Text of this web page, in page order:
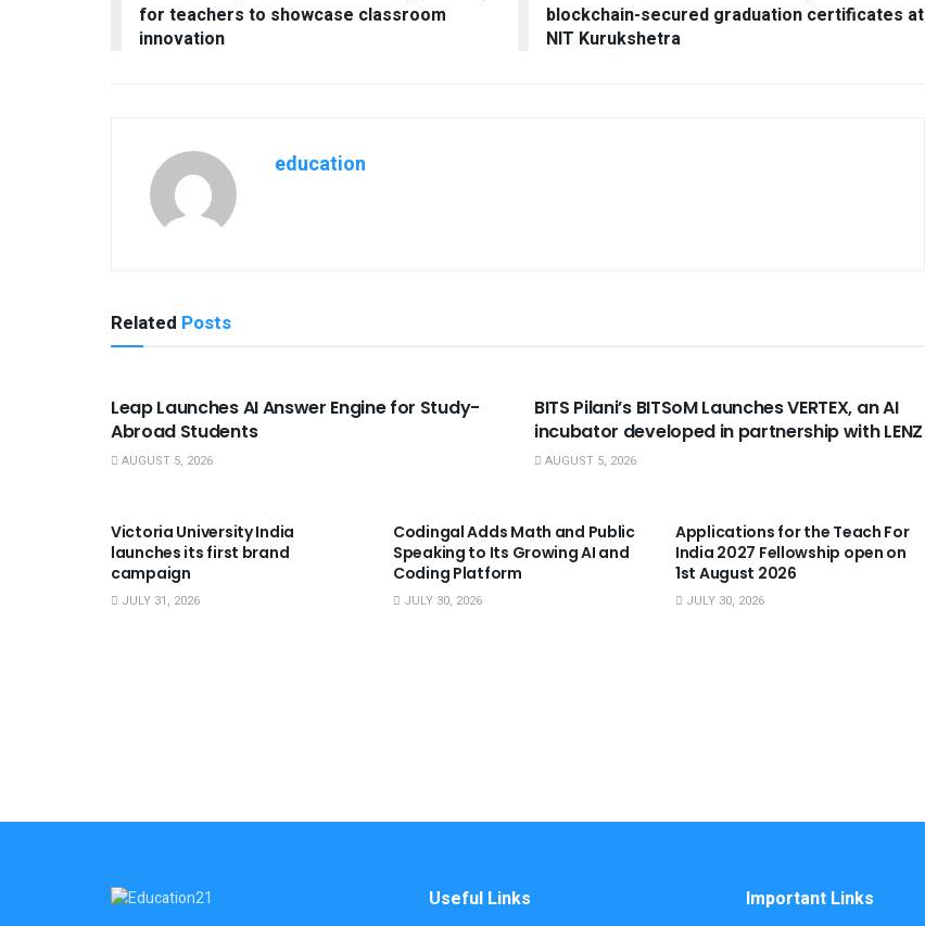
for teachers to showcase classroom
innovation
blockchain-secured graduation certificates at
NIT Kurukshetra
education
Related Posts
Leap Launches AI Answer Engine for Study-
Abroad Students
AUGUST 5, 2026
BITS Pilani’s BITSoM Launches VERTEX, an AI
incubator developed in partnership with LENZ
AUGUST 5, 2026
Victoria University India
launches its first brand
campaign
JULY 31, 2026
Codingal Adds Math and Public
Speaking to Its Growing AI and
Coding Platform
JULY 30, 2026
Applications for the Teach For
India 2027 Fellowship open on
1st August 2026
JULY 30, 2026
Useful Links Important Links